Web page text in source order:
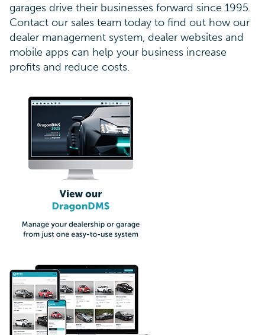
garages drive their businesses forward since 1995.
Contact our sales team today to find out how our
dealer management system, dealer websites and
mobile apps can help your business increase
profits and reduce costs.